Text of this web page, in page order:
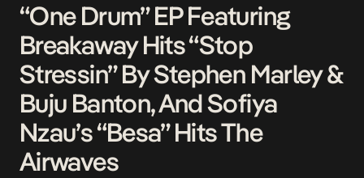
“One Drum” EP Featuring
Breakaway Hits “Stop
Stressin” By Stephen Marley &
Buju Banton, And Sofiya
Nzau’s “Besa” Hits The
Airwaves